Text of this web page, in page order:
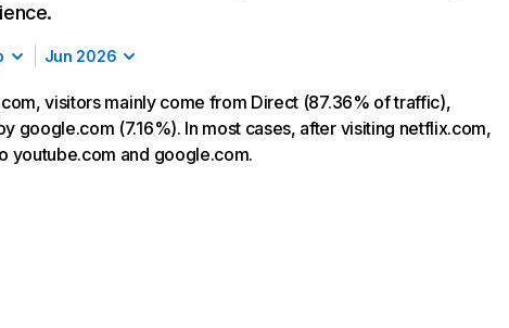
Jun 2026
visitors mainly come from Direct (87.36% of traffic),
google.com (7.16%). In most cases, after visiting netflix.com,
youtube.com and google.com.